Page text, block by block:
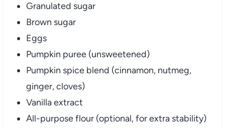
Granulated sugar
Brown sugar
Eggs
Pumpkin puree (unsweetened)
Pumpkin spice blend (cinnamon, nutmeg,
ginger, cloves)
Vanilla extract
All-purpose flour (optional, for extra stability)